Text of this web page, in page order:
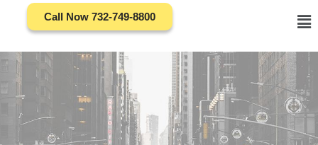
Call Now 732-749-8800